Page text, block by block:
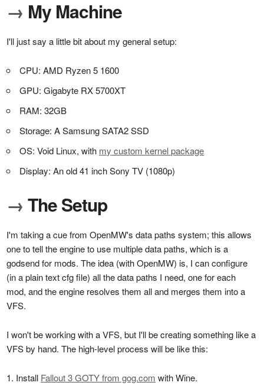
→ My Machine
I'll just say a little bit about my general setup:
CPU: AMD Ryzen 5 1600
GPU: Gigabyte RX 5700XT
RAM: 32GB
Storage: A Samsung SATA2 SSD
OS: Void Linux, with my custom kernel package
Display: An old 41 inch Sony TV (1080p)
→The Setup
I'm taking a cue from OpenMW's data paths system; this allows
one to tell the engine to use multiple data paths, which is a
godsend for mods. The idea (with OpenMW) is, I can configure
(in a plain text cfg file) all the data paths I need, one for each
mod, and the engine resolves them all and merges them into a
VFS.
I won't be working with a VFS, but I'll be creating something like a
VFS by hand. The high-level process will be like this:
Install Fallout 3 GOTY from gog.com with Wine.